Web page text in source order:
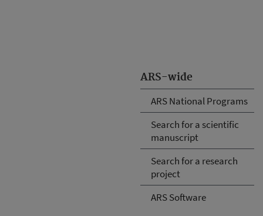
ARS-wide
ARS National Programs
Search for a scientific
manuscript
Search for a research
project
ARS Software